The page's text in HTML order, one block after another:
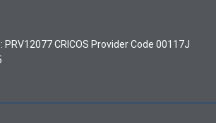
PRV12077 CRICOS Provider Code 00117J